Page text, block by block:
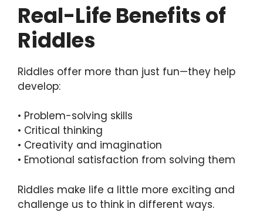
Real-Life Benefits of
Riddles
Riddles offer more than just fun—they help
develop:
• Problem-solving skills
• Critical thinking
• Creativity and imagination
• Emotional satisfaction from solving them
Riddles make life a little more exciting and
challenge us to think in different ways.